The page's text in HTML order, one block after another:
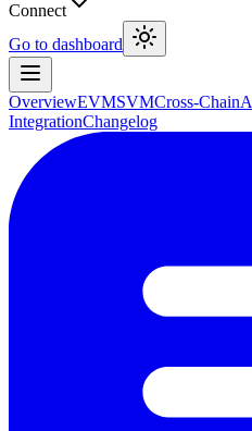
Connect
Go to dashboard
OverviewEVMSVMCross-Chain
IntegrationChangelog